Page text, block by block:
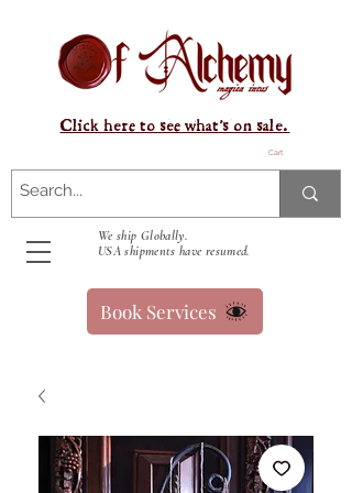
Cart
We ship Globally.
USA shipments have resumed.
Click here to see what's on sale.
Book Services